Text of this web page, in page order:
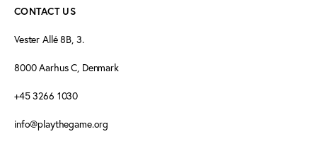
CONTACT US
Vester Allé 8B, 3.
8000 Aarhus C, Denmark
+45 3266 1030
info@playthegame.org